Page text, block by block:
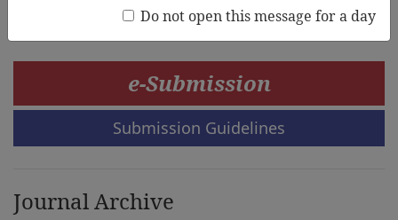
e-Submission
Submission Guidelines
Journal Archive
Do not open this message for a day